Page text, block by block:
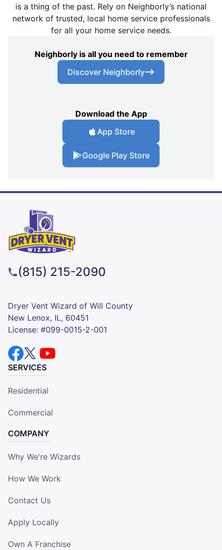
is a thing of the past. Rely on Neighborly’s national
network of trusted, local home service professionals
for all your home service needs.
Neighborly is all you need to remember
Discover Neighborly
Download the App
App Store
Google Play Store
(815) 215-2090
Dryer Vent Wizard of Will County
New Lenox, IL, 60451
License: #099-0015-2-001
SERVICES
Residential
Commercial
COMPANY
Why We're Wizards
How We Work
Contact Us
Apply Locally
Own A Franchise